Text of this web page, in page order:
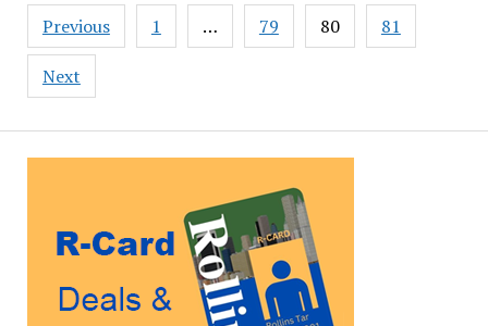
Posts
pagination
Previous 1 … 79 80 81
Next